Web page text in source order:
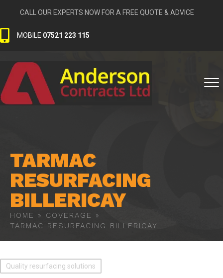
CALL OUR EXPERTS NOW FOR A FREE QUOTE & ADVICE
MOBILE 07521 223 115
TARMAC
RESURFACING
BILLERICAY
HOME » COVERAGE
»
TARMAC RESURFACING BILLERICAY
Quality resurfacing solutions